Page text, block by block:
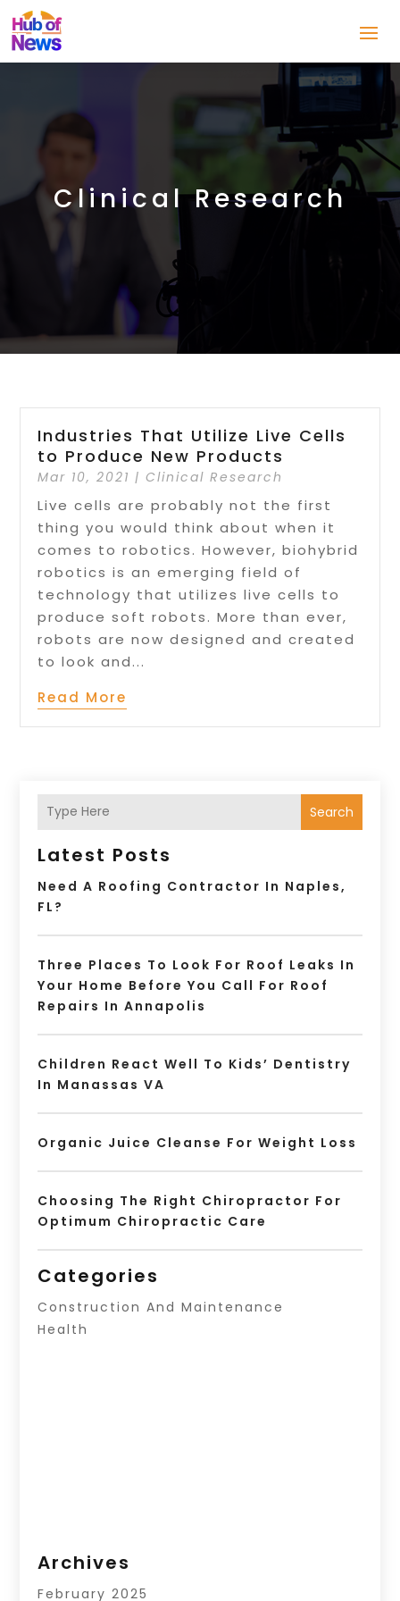
Clinical Research
Industries That Utilize Live Cells
to Produce New Products
Mar 10, 2021 |Clinical Research
Live cells are probably not the first
thing you would think about when it
comes to robotics. However, biohybrid
robotics is an emerging field of
technology that utilizes live cells to
produce soft robots. More than ever,
robots are now designed and created
to look and...
Read More
Search
Latest Posts
Need A Roofing Contractor In Naples,
FL?
Three Places To Look For Roof Leaks In
Your Home Before You Call For Roof
Repairs In Annapolis
Children React Well To Kids’ Dentistry
In Manassas VA
Organic Juice Cleanse For Weight Loss
Choosing The Right Chiropractor For
Optimum Chiropractic Care
Categories
Construction And Maintenance
Health
Archives
February 2025